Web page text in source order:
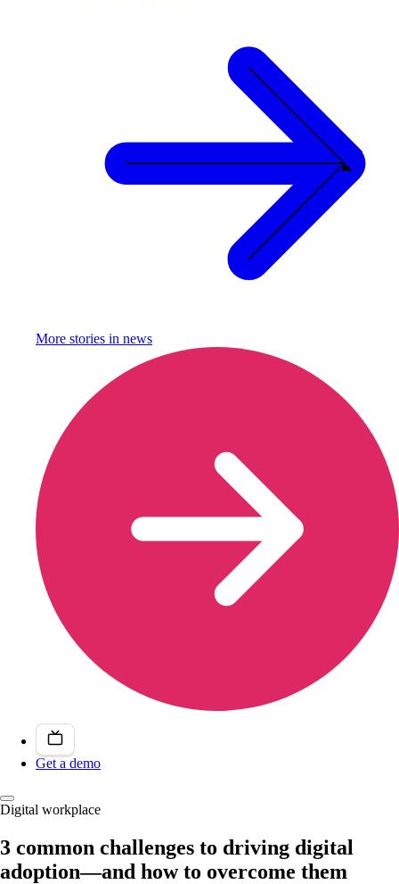
More stories in news
Get a demo
Digital workplace
3 common challenges to driving digital
adoption—and how to overcome them